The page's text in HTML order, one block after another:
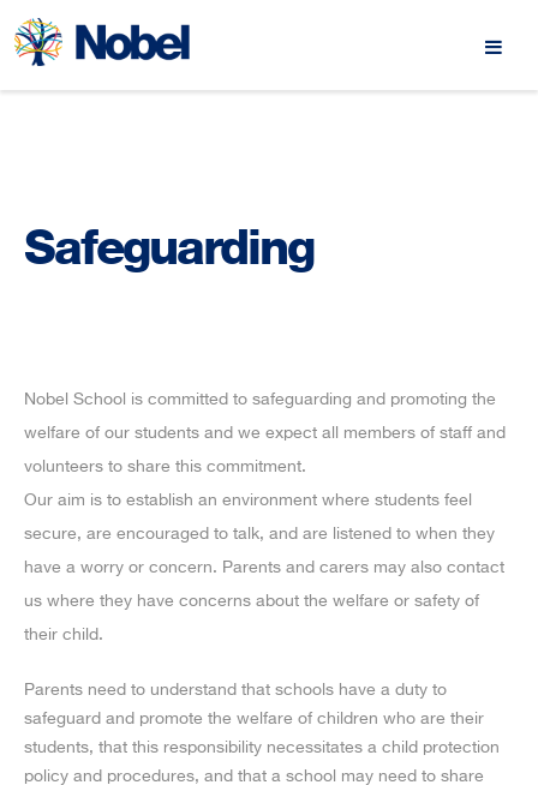
Safeguarding
Nobel School is committed to safeguarding and promoting the
welfare of our students and we expect all members of staff and
volunteers to share this commitment.
Our aim is to establish an environment where students feel
secure, are encouraged to talk, and are listened to when they
have a worry or concern. Parents and carers may also contact
us where they have concerns about the welfare or safety of
their child.
Parents need to understand that schools have a duty to
safeguard and promote the welfare of children who are their
students, that this responsibility necessitates a child protection
policy and procedures, and that a school may need to share